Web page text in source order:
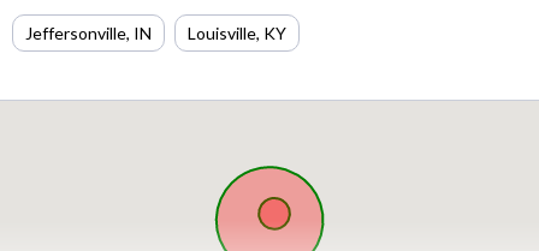
Jeffersonville, IN Louisville, KY